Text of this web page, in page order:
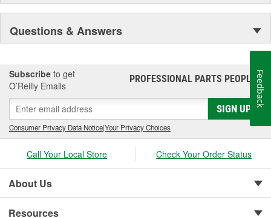
Questions & Answers
Subscribe to get
O’Reilly Emails
PROFESSIONAL PARTS PEOPLE®
SIGN UP
Consumer Privacy Data Notice|Your Privacy Choices
Call Your Local Store Check Your Order Status
About Us
Resources
Feedback